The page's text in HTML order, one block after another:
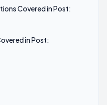
Covered in Post:
in Post: